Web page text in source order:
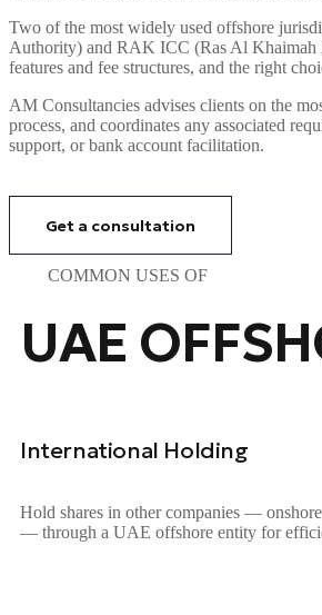
Two of the most widely used offshore
Authority) and RAK ICC (Ras Al Khaimah
features and fee structures, and the right
AM Consultancies advises clients on the
process, and coordinates any associated
support, or bank account facilitation.
Get a consultation
COMMON USES OF
UAE
International Holding
Hold shares in other companies —
— through a UAE offshore entity for